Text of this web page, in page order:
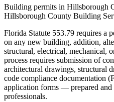
Building permits in Hillsborough
Hillsborough County Building
Florida Statute 553.79 requires a
on any new building, addition,
structural, electrical, mechanical,
process requires submission of
architectural drawings, structural
code compliance documentation
application forms — prepared and
professionals.